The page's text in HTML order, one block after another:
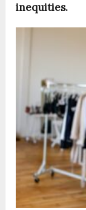
inequities.